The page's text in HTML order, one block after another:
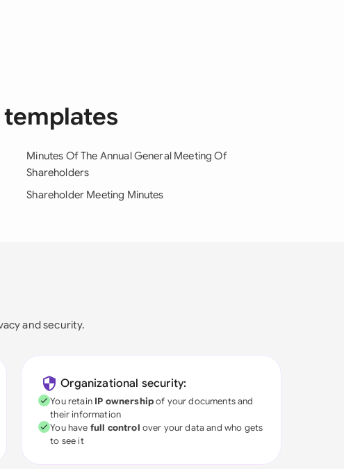
Minutes Of The Annual General Meeting Of
Shareholders
Shareholder Meeting Minutes
and security.
Organizational security:
You retain IP ownershipof your documents and
their information
You have full control over your data and who gets
to see it